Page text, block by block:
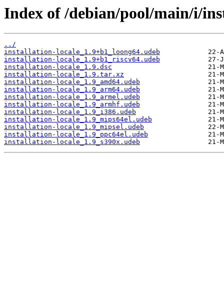
Index of /debian/pool/main/i/
../
installation-locale_1.9+b1_loong64.udeb
installation-locale_1.9+b1_riscv64.udeb
installation-locale_1.9.dsc
installation-locale_1.9.tar.xz
installation-locale_1.9_amd64.udeb
installation-locale_1.9_arm64.udeb
installation-locale_1.9_armel.udeb
installation-locale_1.9_armhf.udeb
installation-locale_1.9_i386.udeb
installation-locale_1.9_mips64el.udeb
installation-locale_1.9_mipsel.udeb
installation-locale_1.9_ppc64el.udeb
installation-locale_1.9_s390x.udeb